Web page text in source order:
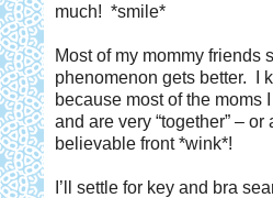
much! *smile*
Most of my mommy friends
phenomenon gets better.
I
because most of the moms
and are very “together” –
believable front *wink*!
I’ll settle for key and bra